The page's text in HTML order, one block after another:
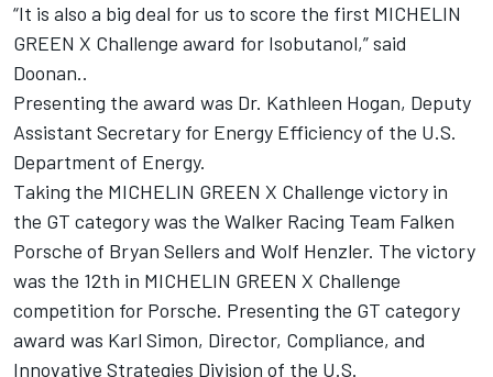
“It is also a big deal for us to score the first MICHELIN
GREEN X Challenge award for Isobutanol,” said
Doonan..
Presenting the award was Dr. Kathleen Hogan, Deputy
Assistant Secretary for Energy Efficiency of the U.S.
Department of Energy.
Taking the MICHELIN GREEN X Challenge victory in
the GT category was the Walker Racing Team Falken
Porsche of Bryan Sellers and Wolf Henzler. The victory
was the 12th in MICHELIN GREEN X Challenge
competition for Porsche. Presenting the GT category
award was Karl Simon, Director, Compliance, and
Innovative Strategies Division of the U.S.